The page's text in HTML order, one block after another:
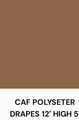
CAF POLYSETER
DRAPES 12′ HIGH